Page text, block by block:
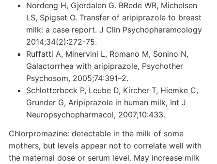
Nordeng H, Gjerdalen G. BRede WR, Michelsen
LS, Spigset O. Transfer of aripiprazole to breast
milk: a case report. J Clin Psychopharamcology
2014;34(2):272-75.
Ruffatti A, Minervini L, Romano M, Sonino N,
Galactorrhea with aripiprazole, Psychother
Psychosom, 2005;74:391–2.
Schlotterbeck P, Leube D, Kircher T, Hiemke C,
Grunder G, Aripiprazole in human milk, Int J
Neuropsychopharmacol, 2007;10:433.
Chlorpromazine: detectable in the milk of some
mothers, but levels appear not to correlate well with
the maternal dose or serum level. May increase milk